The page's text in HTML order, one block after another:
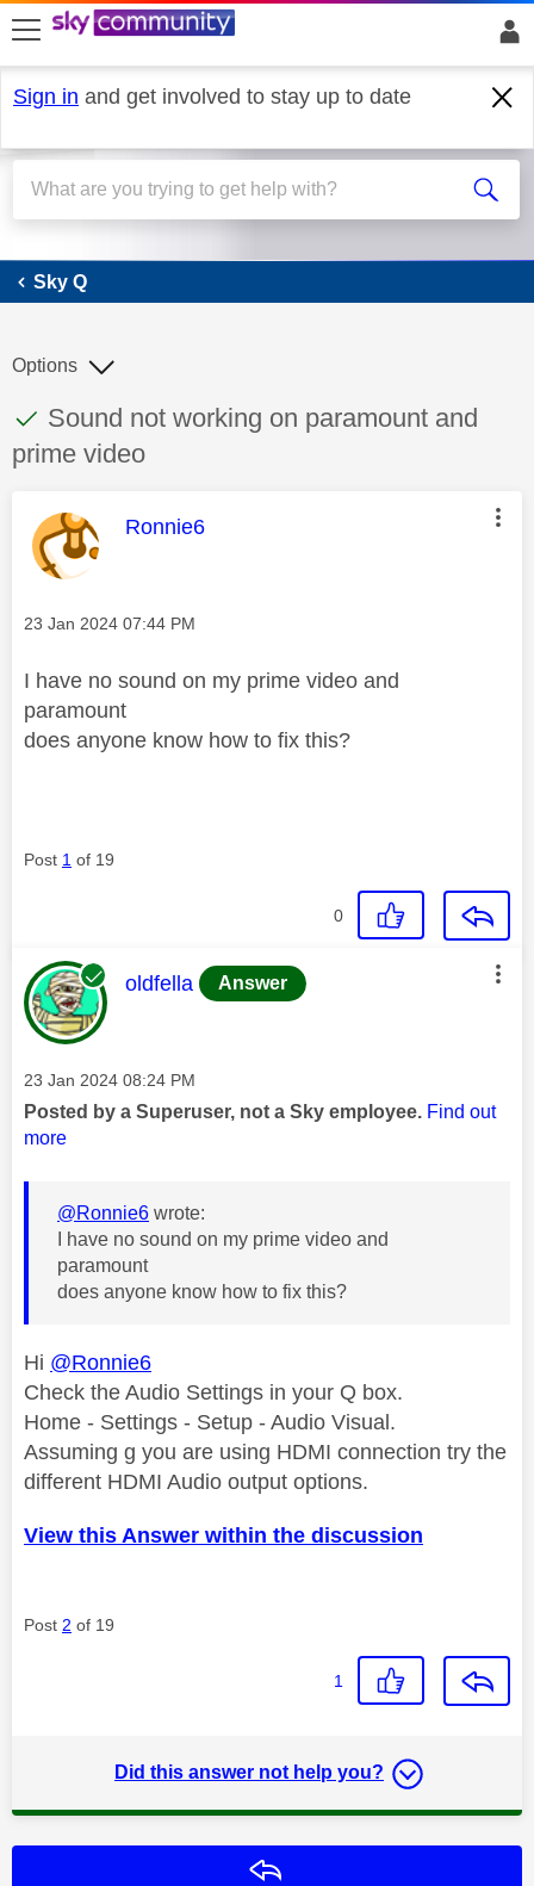
skip to search
skip to content
skip to footer
Sign in and get involved to stay up to date
Sky Q
Sky Q
This discussion topic has been answered
Discussion topic:
Sound not working on paramount and
prime video
Options
This message was authored by:
Ronnie6
Message posted on
‎23 Jan 2024 07:44 PM
I have no sound on my prime video and
paramount
does anyone know how to fix this?
Post 1 of 19
0
This message was authored by:
oldfella Answer
Message posted on
‎23 Jan 2024 08:24 PM
Posted by a Superuser, not a Sky employee. Find out
more
@Ronnie6 wrote:
I have no sound on my prime video and
paramount
does anyone know how to fix this?
Hi @Ronnie6
Check the Audio Settings in your Q box.
Home - Settings - Setup - Audio Visual.
Assuming g you are using HDMI connection try the
different HDMI Audio output options.
View this Answer within the discussion
Post 2 of 19
1
Did this answer not help you?